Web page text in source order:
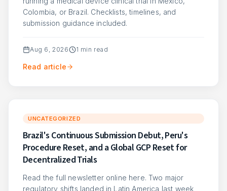
Colombia, or Brazil. Checklists, timelines, and
submission guidance included.
Aug 6, 2026 1 min read
Read article
UNCATEGORIZED
Brazil's Continuous Submission Debut, Peru's
Procedure Reset, and a Global GCP Reset for
Decentralized Trials
Read the full newsletter online here. Two major
regulatory shifts landed in Latin America last week